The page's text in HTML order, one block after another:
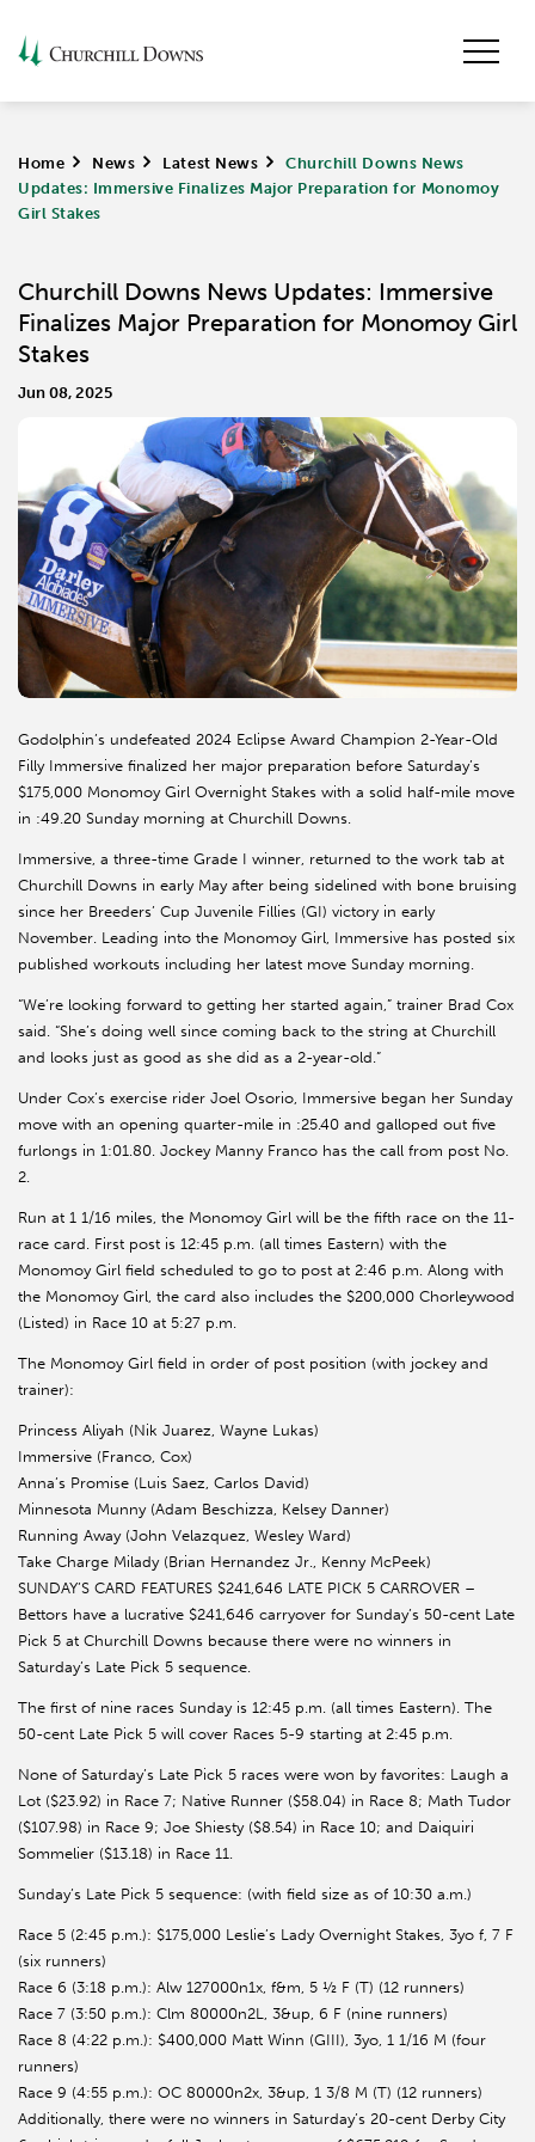
Home > News > Latest News >
Churchill Downs News
Updates: Immersive Finalizes Major Preparation for Monomoy
Girl Stakes
Churchill Downs News Updates: Immersive
Finalizes Major Preparation for Monomoy Girl
Stakes
Jun 08, 2025
Godolphin’s undefeated 2024 Eclipse Award Champion 2-Year-Old
Filly Immersive finalized her major preparation before Saturday’s
$175,000 Monomoy Girl Overnight Stakes with a solid half-mile move
in :49.20 Sunday morning at Churchill Downs.
Immersive, a three-time Grade I winner, returned to the work tab at
Churchill Downs in early May after being sidelined with bone bruising
since her Breeders’ Cup Juvenile Fillies (GI) victory in early
November. Leading into the Monomoy Girl, Immersive has posted six
published workouts including her latest move Sunday morning.
“We’re looking forward to getting her started again,” trainer Brad Cox
said. “She’s doing well since coming back to the string at Churchill
and looks just as good as she did as a 2-year-old.”
Under Cox’s exercise rider Joel Osorio, Immersive began her Sunday
move with an opening quarter-mile in :25.40 and galloped out five
furlongs in 1:01.80. Jockey Manny Franco has the call from post No.
2.
Run at 1 1/16 miles, the Monomoy Girl will be the fifth race on the 11-
race card. First post is 12:45 p.m. (all times Eastern) with the
Monomoy Girl field scheduled to go to post at 2:46 p.m. Along with
the Monomoy Girl, the card also includes the $200,000 Chorleywood
(Listed) in Race 10 at 5:27 p.m.
The Monomoy Girl field in order of post position (with jockey and
trainer):
Princess Aliyah (Nik Juarez, Wayne Lukas)
Immersive (Franco, Cox)
Anna’s Promise (Luis Saez, Carlos David)
Minnesota Munny (Adam Beschizza, Kelsey Danner)
Running Away (John Velazquez, Wesley Ward)
Take Charge Milady (Brian Hernandez Jr., Kenny McPeek)
SUNDAY’S CARD FEATURES $241,646 LATE PICK 5 CARROVER –
Bettors have a lucrative $241,646 carryover for Sunday’s 50-cent Late
Pick 5 at Churchill Downs because there were no winners in
Saturday’s Late Pick 5 sequence.
The first of nine races Sunday is 12:45 p.m. (all times Eastern). The
50-cent Late Pick 5 will cover Races 5-9 starting at 2:45 p.m.
None of Saturday’s Late Pick 5 races were won by favorites: Laugh a
Lot ($23.92) in Race 7; Native Runner ($58.04) in Race 8; Math Tudor
($107.98) in Race 9; Joe Shiesty ($8.54) in Race 10; and Daiquiri
Sommelier ($13.18) in Race 11.
Sunday’s Late Pick 5 sequence: (with field size as of 10:30 a.m.)
Race 5 (2:45 p.m.): $175,000 Leslie’s Lady Overnight Stakes, 3yo f, 7 F
(six runners)
Race 6 (3:18 p.m.): Alw 127000n1x, f&m, 5 ½ F (T) (12 runners)
Race 7 (3:50 p.m.): Clm 80000n2L, 3&up, 6 F (nine runners)
Race 8 (4:22 p.m.): $400,000 Matt Winn (GIII), 3yo, 1 1/16 M (four
runners)
Race 9 (4:55 p.m.): OC 80000n2x, 3&up, 1 3/8 M (T) (12 runners)
Additionally, there were no winners in Saturday’s 20-cent Derby City